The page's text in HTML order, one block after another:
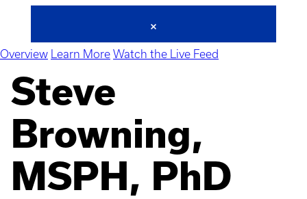
Overview Learn More Watch the Live Feed
Steve
Browning,
MSPH, PhD